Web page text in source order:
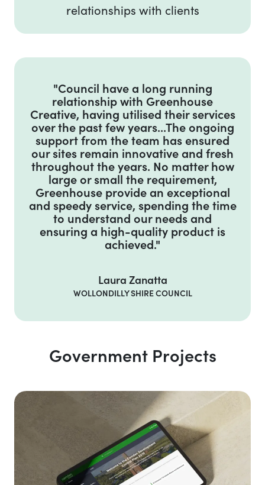
relationships with clients
Testimonial on Government
"Council have a long running
relationship with Greenhouse
Creative, having utilised their services
over the past few years...The ongoing
support from the team has ensured
our sites remain innovative and fresh
throughout the years. No matter how
large or small the requirement,
Greenhouse provide an exceptional
and speedy service, spending the time
to understand our needs and
ensuring a high-quality product is
achieved."
Laura Zanatta
WOLLONDILLY SHIRE COUNCIL
Government Projects